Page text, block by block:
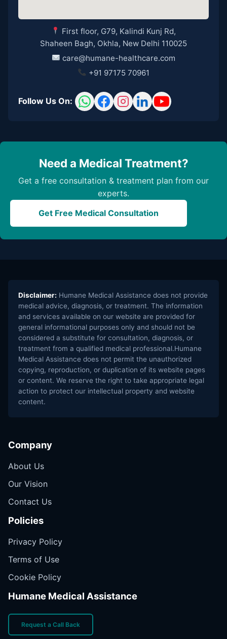
First floor, G79, Kalindi Kunj Rd,
Shaheen Bagh, Okhla, New Delhi 110025
care@humane-healthcare.com
+91 97175 70961
Follow Us On:
Need a Medical Treatment?
Get a free consultation & treatment plan from our
experts.
Get Free Medical Consultation
Disclaimer: Humane Medical Assistance does not provide
medical advice, diagnosis, or treatment. The information
and services available on our website are provided for
general informational purposes only and should not be
considered a substitute for consultation, diagnosis, or
treatment from a qualified medical professional.Humane
Medical Assistance does not permit the unauthorized
copying, reproduction, or duplication of its website pages
or content. We reserve the right to take appropriate legal
action to protect our intellectual property and website
content.
Company
About Us
Our Vision
Contact Us
Policies
Privacy Policy
Terms of Use
Cookie Policy
Humane Medical Assistance
Request a Call Back